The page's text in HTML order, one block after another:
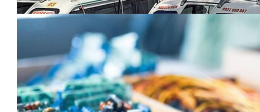
News Week
Magazine PRO